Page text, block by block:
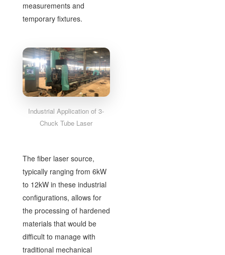
measurements and
temporary fixtures.
Industrial Application of 3-
Chuck Tube Laser
The fiber laser source,
typically ranging from 6kW
to 12kW in these industrial
configurations, allows for
the processing of hardened
materials that would be
difficult to manage with
traditional mechanical